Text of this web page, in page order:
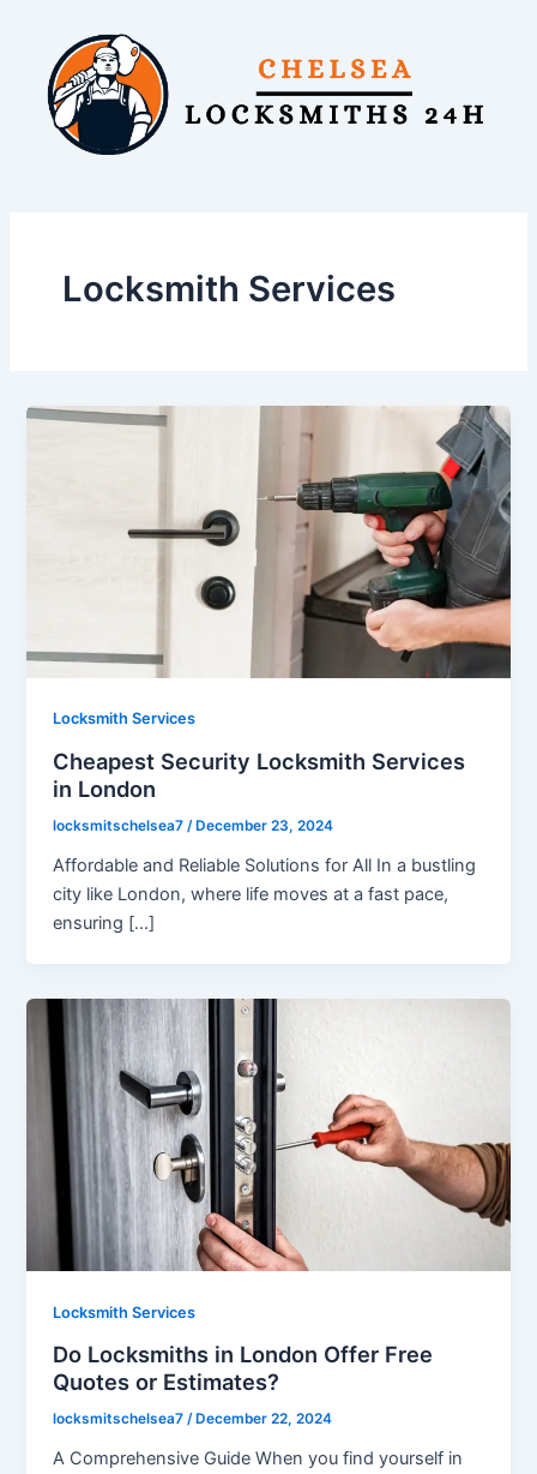
content
Locksmith Services
Locksmith Services
Cheapest Security Locksmith Services
in London
locksmitschelsea7/ December 23, 2024
Affordable and Reliable Solutions for All In a bustling
city like London, where life moves at a fast pace,
ensuring […]
Locksmith Services
Do Locksmiths in London Offer Free
Quotes or Estimates?
locksmitschelsea7/ December 22, 2024
A Comprehensive Guide When you find yourself in